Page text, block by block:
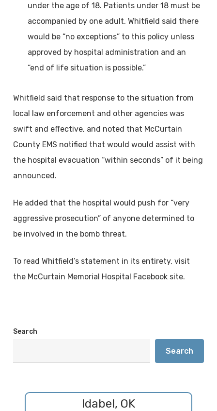
under the age of 18. Patients under 18 must be
accompanied by one adult. Whitfield said there
would be “no exceptions” to this policy unless
approved by hospital administration and an
“end of life situation is possible.”
Whitfield said that response to the situation from
local law enforcement and other agencies was
swift and effective, and noted that McCurtain
County EMS notified that would would assist with
the hospital evacuation “within seconds” of it being
announced.
He added that the hospital would push for “very
aggressive prosecution” of anyone determined to
be involved in the bomb threat.
To read Whitfield’s statement in its entirety, visit
the McCurtain Memorial Hospital Facebook site.
Search
Search
Idabel, OK